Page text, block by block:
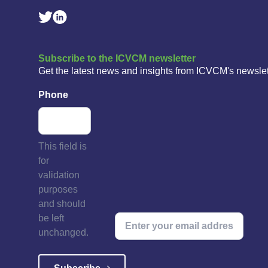
Twitter Social Link
Linkedin Social Link
Subscribe to the ICVCM newsletter
Get the latest news and insights from ICVCM's
Phone
This field is
for
validation
purposes
and should
be left
unchanged.